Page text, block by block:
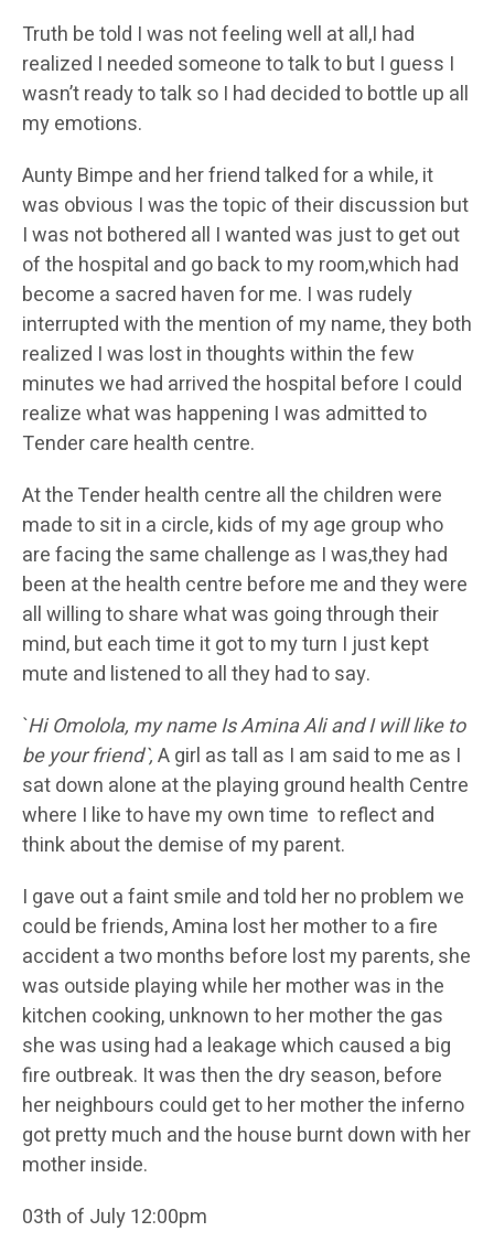
Truth be told I was not feeling well at all,I had
realized I needed someone to talk to but I guess I
wasn’t ready to talk so I had decided to bottle up all
my emotions.
Aunty Bimpe and her friend talked for a while, it
was obvious I was the topic of their discussion but
I was not bothered all I wanted was just to get out
of the hospital and go back to my room,which had
become a sacred haven for me. I was rudely
interrupted with the mention of my name, they both
realized I was lost in thoughts within the few
minutes we had arrived the hospital before I could
realize what was happening I was admitted to
Tender care health centre.
At the Tender health centre all the children were
made to sit in a circle, kids of my age group who
are facing the same challenge as I was,they had
been at the health centre before me and they were
all willing to share what was going through their
mind, but each time it got to my turn I just kept
mute and listened to all they had to say.
`Hi Omolola, my name Is Amina Ali and I will like to
be your friend`,A girl as tall as I am said to me as I
sat down alone at the playing ground health Centre
where I like to have my own time to reflect and
think about the demise of my parent.
I gave out a faint smile and told her no problem we
could be friends, Amina lost her mother to a fire
accident a two months before lost my parents, she
was outside playing while her mother was in the
kitchen cooking, unknown to her mother the gas
she was using had a leakage which caused a big
fire outbreak. It was then the dry season, before
her neighbours could get to her mother the inferno
got pretty much and the house burnt down with her
mother inside.
03th of July 12:00pm